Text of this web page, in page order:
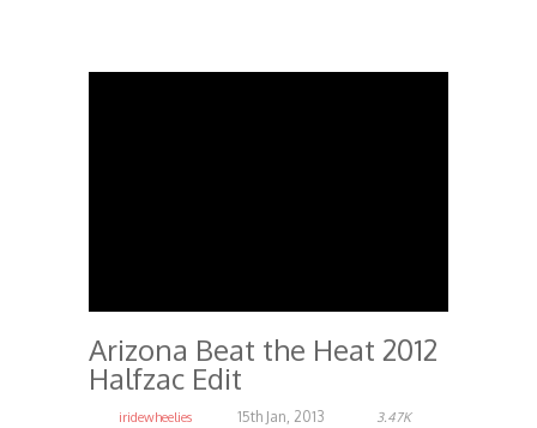
Arizona Beat the Heat 2012
Halfzac Edit
iridewheelies 15th Jan, 2013
3.47K